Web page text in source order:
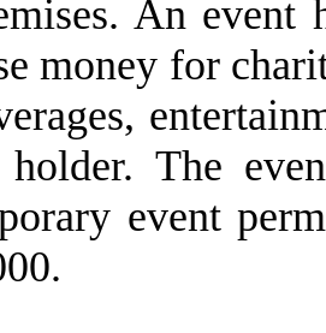
An
money for
holder. The
event